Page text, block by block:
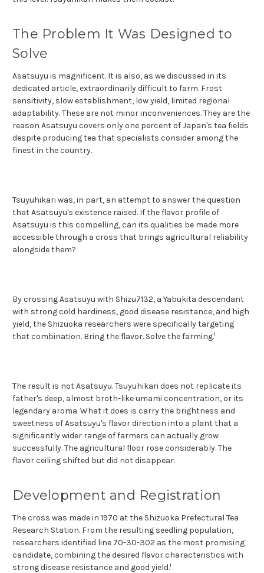
The Problem It Was Designed to
Solve
Asatsuyu is magnificent. It is also, as we discussed in its
dedicated article, extraordinarily difficult to farm. Frost
sensitivity, slow establishment, low yield, limited regional
adaptability. These are not minor inconveniences. They are the
reason Asatsuyu covers only one percent of Japan's tea fields
despite producing tea that specialists consider among the
finest in the country.
Tsuyuhikari was, in part, an attempt to answer the question
that Asatsuyu's existence raised. If the flavor profile of
Asatsuyu is this compelling, can its qualities be made more
accessible through a cross that brings agricultural reliability
alongside them?
By crossing Asatsuyu with Shizu7132, a Yabukita descendant
with strong cold hardiness, good disease resistance, and high
yield, the Shizuoka researchers were specifically targeting
that combination. Bring the flavor. Solve the farming.1
The result is not Asatsuyu. Tsuyuhikari does not replicate its
father's deep, almost broth-like umami concentration, or its
legendary aroma. What it does is carry the brightness and
sweetness of Asatsuyu's flavor direction into a plant that a
significantly wider range of farmers can actually grow
successfully. The agricultural floor rose considerably. The
flavor ceiling shifted but did not disappear.
Development and Registration
The cross was made in 1970 at the Shizuoka Prefectural Tea
Research Station. From the resulting seedling population,
researchers identified line 70-30-302 as the most promising
candidate, combining the desired flavor characteristics with
strong disease resistance and good yield.1